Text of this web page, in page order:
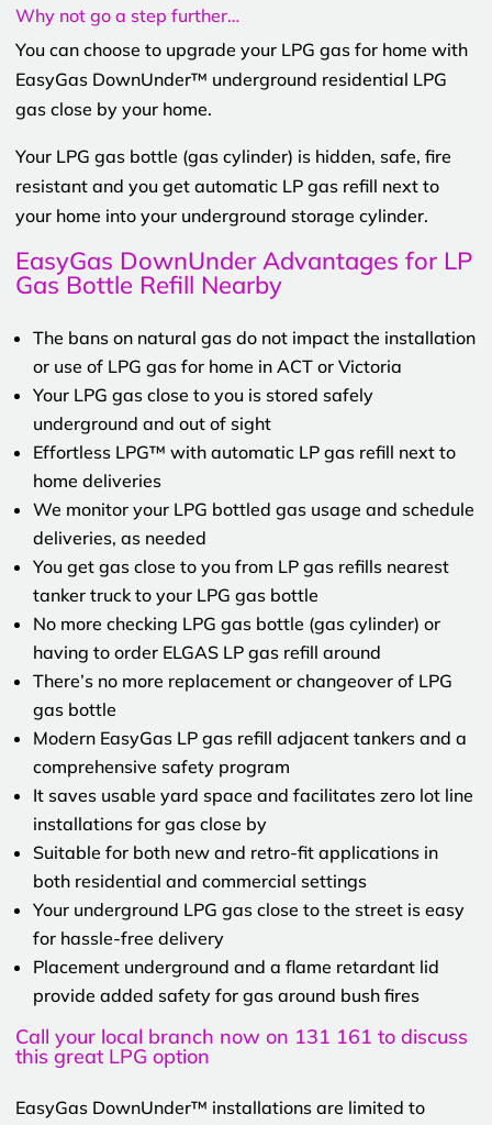
Why not go a step further…
You can choose to upgrade your LPG gas for home with
EasyGas DownUnder™ underground residential LPG
gas close by your home.
Your LPG gas bottle (gas cylinder) is hidden, safe, fire
resistant and you get automatic LP gas refill next to
your home into your underground storage cylinder.
EasyGas DownUnder Advantages for LP
Gas Bottle Refill Nearby
The bans on natural gas do not impact the installation
or use of LPG gas for home in ACT or Victoria
Your LPG gas close to you is stored safely
underground and out of sight
Effortless LPG™ with automatic LP gas refill next to
home deliveries
We monitor your LPG bottled gas usage and schedule
deliveries, as needed
You get gas close to you from LP gas refills nearest
tanker truck to your LPG gas bottle
No more checking LPG gas bottle (gas cylinder) or
having to order ELGAS LP gas refill around
There’s no more replacement or changeover of LPG
gas bottle
Modern EasyGas LP gas refill adjacent tankers and a
comprehensive safety program
It saves usable yard space and facilitates zero lot line
installations for gas close by
Suitable for both new and retro-fit applications in
both residential and commercial settings
Your underground LPG gas close to the street is easy
for hassle-free delivery
Placement underground and a flame retardant lid
provide added safety for gas around bush fires
Call your local branch now on 131 161 to discuss
this great LPG option
EasyGas DownUnder™ installations are limited to